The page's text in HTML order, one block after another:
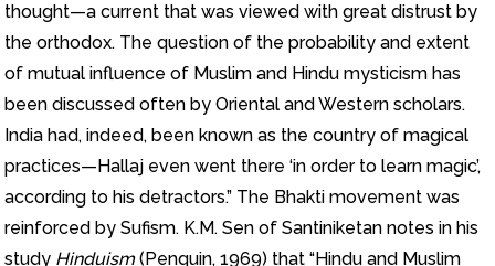
thought—a current that was viewed with great distrust by
the orthodox. The question of the probability and extent
of mutual influence of Muslim and Hindu mysticism has
been discussed often by Oriental and Western scholars.
India had, indeed, been known as the country of magical
practices—Hallaj even went there ‘in order to learn magic’,
according to his detractors.” The Bhakti movement was
reinforced by Sufism. K.M. Sen of Santiniketan notes in his
study Hinduism(Penguin, 1969) that “Hindu and Muslim